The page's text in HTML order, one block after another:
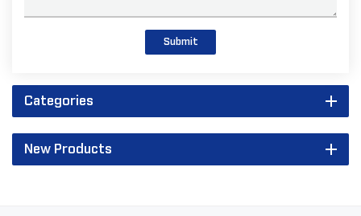
Submit
Categories
New Products